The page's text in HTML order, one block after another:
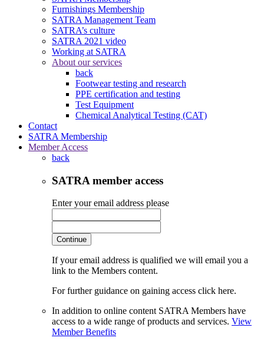
Furnishings Membership
SATRA Management Team
SATRA’s culture
SATRA 2021 video
Working at SATRA
About our services
back
Footwear testing and research
PPE certification and testing
Test Equipment
Chemical Analytical Testing (CAT)
Contact
SATRA Membership
Member Access
back
SATRA member access
Enter your email address please
Continue
If your email address is qualified we will email you a
link to the Members content.
For further guidance on gaining access click here.
In addition to online content SATRA Members have
access to a wide range of products and services. View
Member Benefits